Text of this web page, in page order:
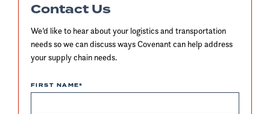
Contact Us
We’d like to hear about your logistics and transportation
needs so we can discuss ways Covenant can help address
your supply chain needs.
FIRST NAME*